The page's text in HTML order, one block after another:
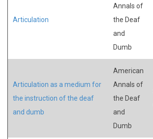
Articulation
Annals of
the Deaf
and
Dumb
Articulation as a medium for
the instruction of the deaf
and dumb
American
Annals of
the Deaf
and
Dumb